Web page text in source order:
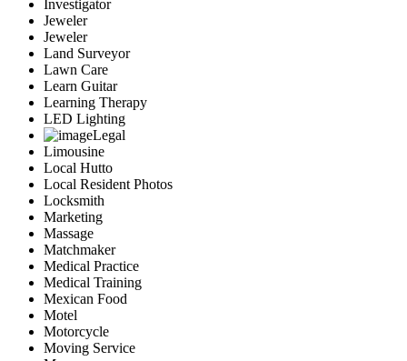
Investigator
Jeweler
Jeweler
Land Surveyor
Lawn Care
Learn Guitar
Learning Therapy
LED Lighting
Legal
Limousine
Local Hutto
Local Resident Photos
Locksmith
Marketing
Massage
Matchmaker
Medical Practice
Medical Training
Mexican Food
Motel
Motorcycle
Moving Service